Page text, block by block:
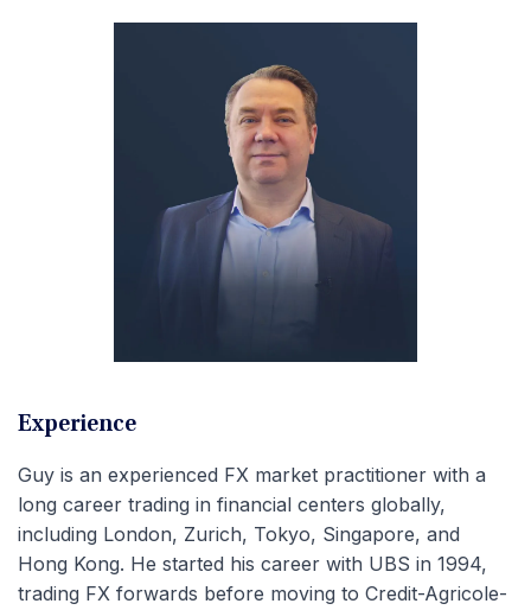
Experience
Guy is an experienced FX market practitioner with a
long career trading in financial centers globally,
including London, Zurich, Tokyo, Singapore, and
Hong Kong. He started his career with UBS in 1994,
trading FX forwards before moving to Credit-Agricole-